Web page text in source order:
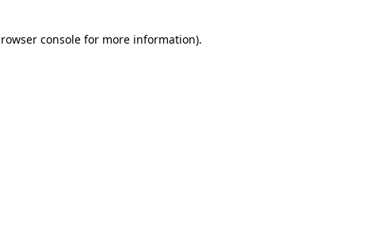
console for more information).